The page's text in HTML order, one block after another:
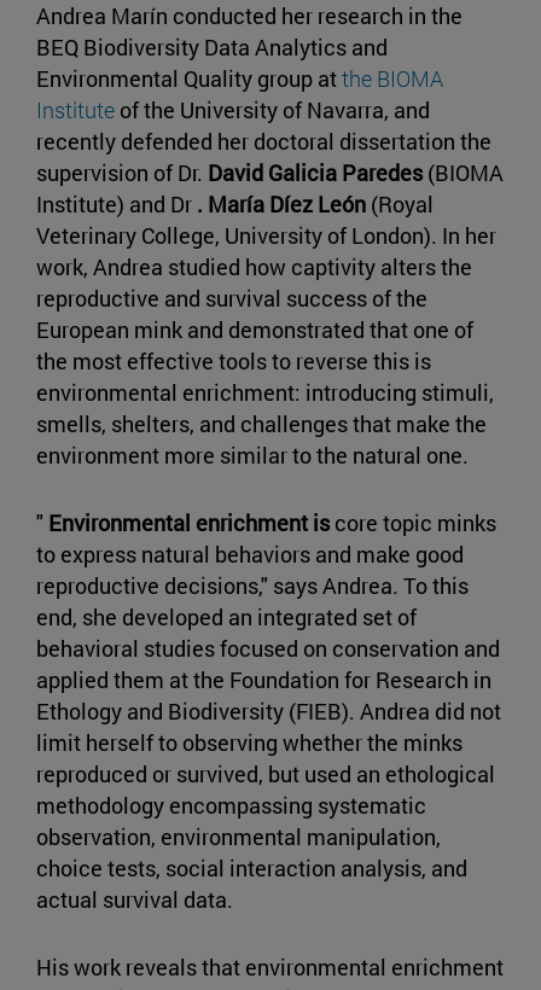
Andrea Marín conducted her research in the
BEQ Biodiversity Data Analytics and
Environmental Quality group atthe BIOMA
Institute of the University of Navarra, and
recently defended her doctoral dissertation the
supervision of Dr. David Galicia Paredes(BIOMA
Institute) and Dr . María Díez León (Royal
Veterinary College, University of London). In her
work, Andrea studied how captivity alters the
reproductive and survival success of the
European mink and demonstrated that one of
the most effective tools to reverse this is
environmental enrichment: introducing stimuli,
smells, shelters, and challenges that make the
environment more similar to the natural one.
" Environmental enrichment iscore topic minks
to express natural behaviors and make good
reproductive decisions," says Andrea. To this
end, she developed an integrated set of
behavioral studies focused on conservation and
applied them at the Foundation for Research in
Ethology and Biodiversity (FIEB). Andrea did not
limit herself to observing whether the minks
reproduced or survived, but used an ethological
methodology encompassing systematic
observation, environmental manipulation,
choice tests, social interaction analysis, and
actual survival data.
His work reveals that environmental enrichment